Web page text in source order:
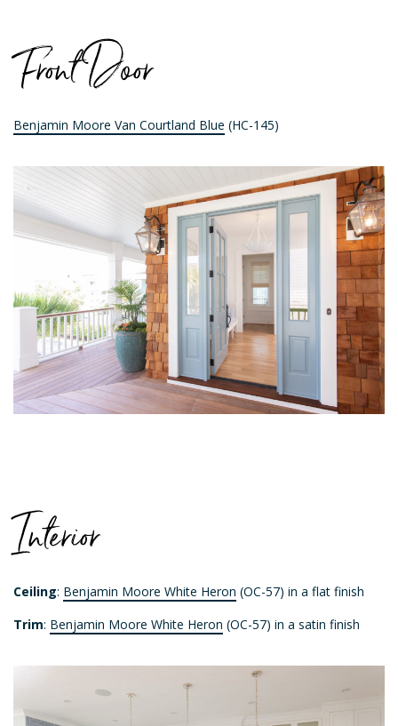
Front Door
Benjamin Moore Van Courtland Blue (HC-145)
Interior
Ceiling: Benjamin Moore White Heron (OC-57) in a flat finish
Trim: Benjamin Moore White Heron (OC-57) in a satin finish